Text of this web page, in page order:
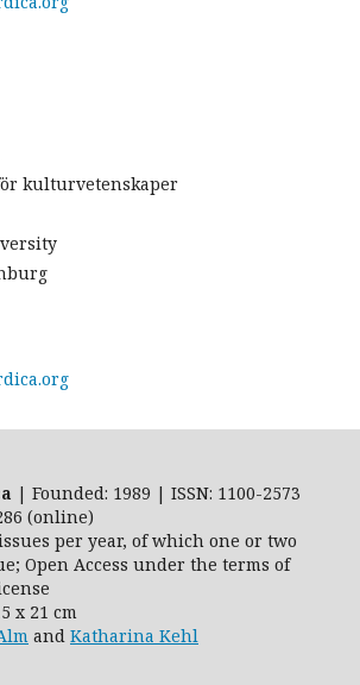
kulturvetenskaper
| Founded: 1989 | ISSN: 1100-2573
(online)
per year, of which one or two
Open Access under the terms of
x 21 cm
and Katharina Kehl